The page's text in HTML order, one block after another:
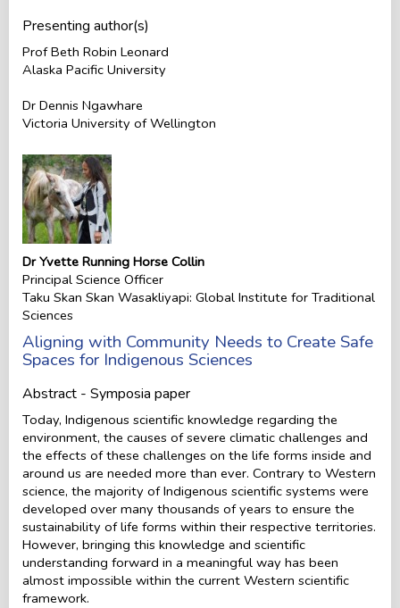
Presenting author(s)
Prof Beth Robin Leonard
Alaska Pacific University
Dr Dennis Ngawhare
Victoria University of Wellington
Dr Yvette Running Horse Collin
Principal Science Officer
Taku Skan Skan Wasakliyapi: Global Institute for Traditional
Sciences
Aligning with Community Needs to Create Safe
Spaces for Indigenous Sciences
Abstract - Symposia paper
Today, Indigenous scientific knowledge regarding the
environment, the causes of severe climatic challenges and
the effects of these challenges on the life forms inside and
around us are needed more than ever. Contrary to Western
science, the majority of Indigenous scientific systems were
developed over many thousands of years to ensure the
sustainability of life forms within their respective territories.
However, bringing this knowledge and scientific
understanding forward in a meaningful way has been
almost impossible within the current Western scientific
framework.